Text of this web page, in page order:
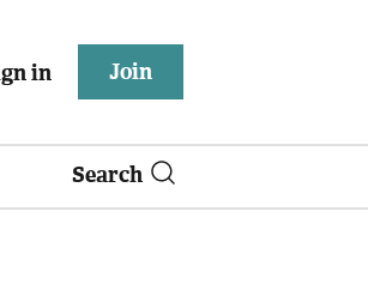
in Join
Search